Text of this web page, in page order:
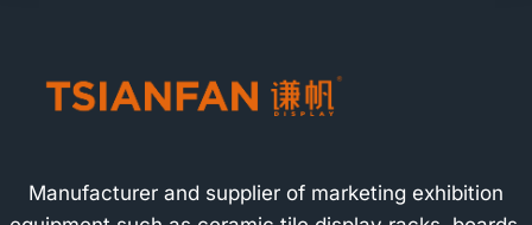
Manufacturer and supplier of marketing exhibition